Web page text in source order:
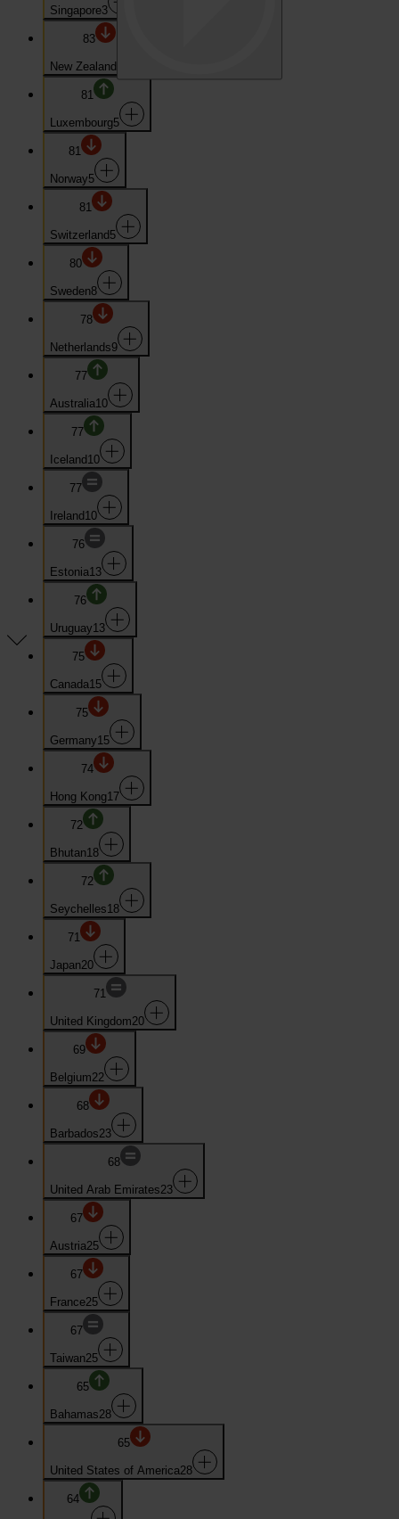
Singapore3
83
New Zealand
81
Luxembourg5
81
Norway5
81
Switzerland 5
80
Sweden8
78
Netherlands9
77
Australia10
77
Iceland 10
77
Ireland 10
76
Estonia13
76
Uruguay13
75
Canada15
75
Germany15
74
Hong Kong17
72
Bhutan18
72
Seychelles18
71
Japan20
71
United Kingdom20
69
Belgium22
68
Barbados23
68
United Arab Emirates23
67
Austria25
67
France25
67
Taiwan25
65
Bahamas28
65
United States of America28
64